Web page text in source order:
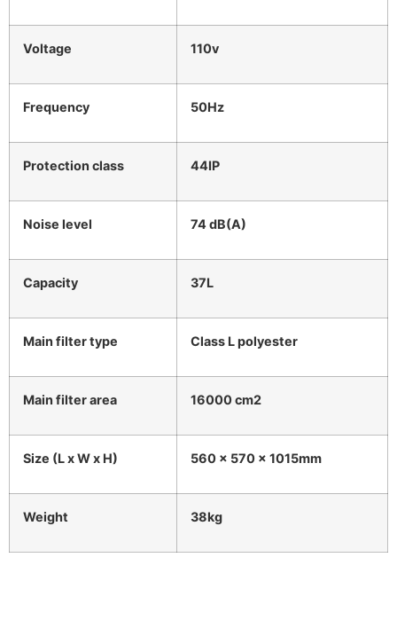
Voltage 110v
Frequency 50Hz
Protection class 44IP
Noise level 74 dB(A)
Capacity 37L
Main filter type Class L polyester
Main filter area 16000 cm2
Size (L x W x H) 560 x 570 x 1015mm
Weight 38kg